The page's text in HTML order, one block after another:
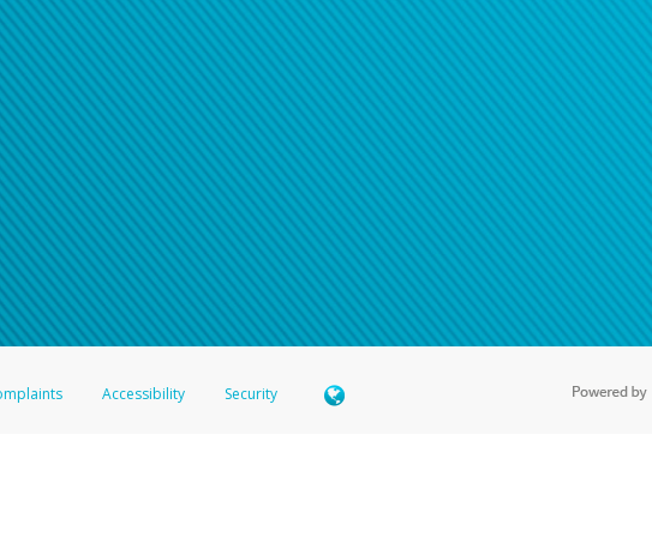
your bank statement or contact your financial institution to confirm your banking
or if you are unable to answer your security questions, pleasecontact us
Accessibility Security
to license from Visa U.S.A. Inc. Card can be used everywhere Visa debit cards are accepted. The Hyperwallet Visa